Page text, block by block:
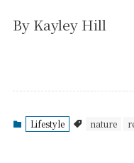
By Kayley Hill
Lifestyle nature